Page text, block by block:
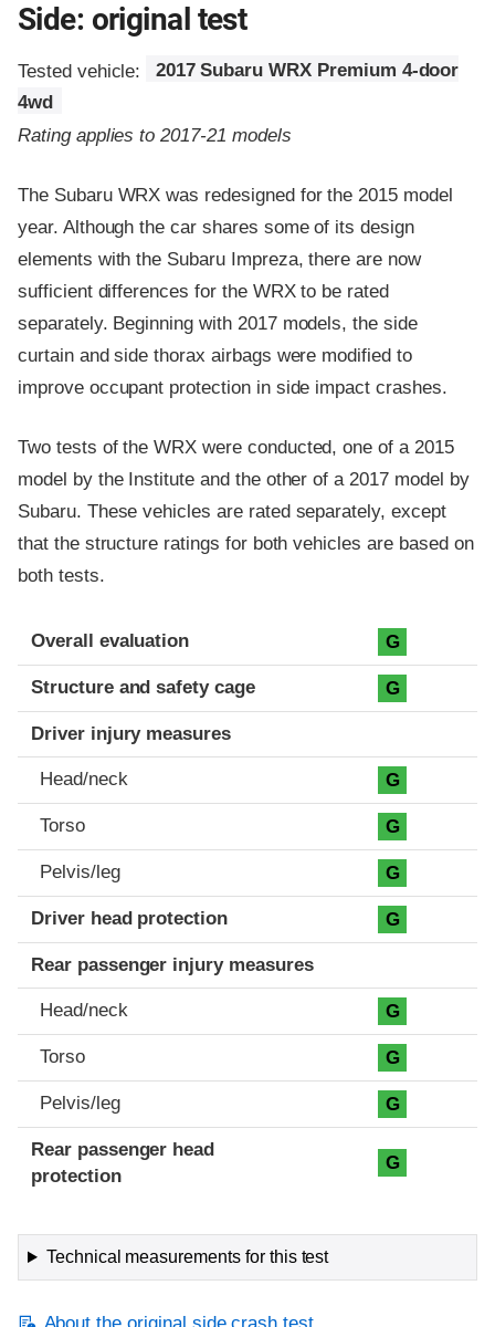
Side: original test
Tested vehicle:
2017 Subaru WRX Premium 4-door
4wd
Rating applies to 2017-21 models
The Subaru WRX was redesigned for the 2015 model
year. Although the car shares some of its design
elements with the Subaru Impreza, there are now
sufficient differences for the WRX to be rated
separately. Beginning with 2017 models, the side
curtain and side thorax airbags were modified to
improve occupant protection in side impact crashes.
Two tests of the WRX were conducted, one of a 2015
model by the Institute and the other of a 2017 model by
Subaru. These vehicles are rated separately, except
that the structure ratings for both vehicles are based on
both tests.
Evaluation criteria
Rating
Overall evaluation G
Structure and safety cage G
Driver injury measures
Head/neck G
Torso G
Pelvis/leg G
Driver head protection G
Rear passenger injury measures
Head/neck G
Torso G
Pelvis/leg G
Rear passenger head
protection
G
Technical measurements for this test